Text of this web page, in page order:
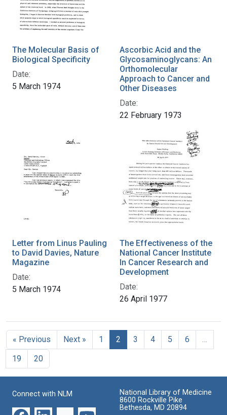
The Molecular Basis of
Biological Specificity
Date:
5 March 1974
Ascorbic Acid and the
Glycosaminoglycans: An
Orthomolecular
Approach to Cancer and
Other Diseases
Date:
22 February 1973
Letter from Linus Pauling
to David Davies, Nature
Magazine
Date:
5 March 1974
The Effectiveness of the
National Cancer Institute
In Cancer Research and
Development
Date:
26 April 1977
« Previous Next » 1 2 3 4 5 6
19
20
Connect with NLM
National Library of Medicine
8600 Rockville Pike
Bethesda, MD 20894